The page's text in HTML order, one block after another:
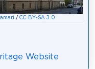
/ CC BY-SA 3.0
Website